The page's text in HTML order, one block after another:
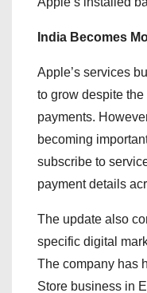
India Becomes
Apple’s services
to grow despite
payments.
becoming
subscribe to
payment details
The update also
specific digital
The company has
Store business in